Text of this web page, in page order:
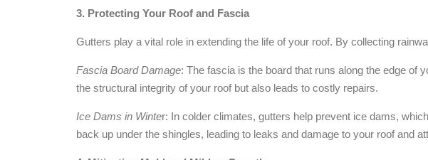
3. Protecting Your Roof and Fascia
Gutters play a vital role in extending the life of your roof. By collecting
Fascia Board Damage: The fascia is the board that runs along the edge of
the structural integrity of your roof but also leads to costly repairs.
Ice Dams in Winter: In colder climates, gutters help prevent ice dams,
back up under the shingles, leading to leaks and damage to your roof and